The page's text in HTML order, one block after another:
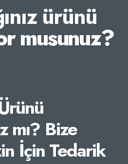
ürünü
musunuz?
mı? Bize
İçin Tedarik